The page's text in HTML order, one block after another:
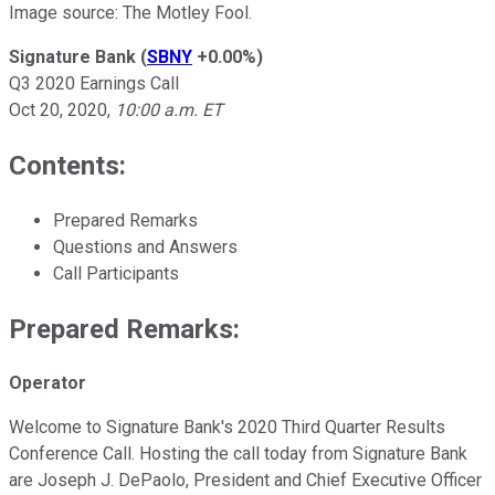
Image source: The Motley Fool.
Signature Bank (SBNY +0.00%)
Q3 2020 Earnings Call
Oct 20, 2020, 10:00 a.m. ET
Contents:
Prepared Remarks
Questions and Answers
Call Participants
Prepared Remarks:
Operator
Welcome to Signature Bank's 2020 Third Quarter Results
Conference Call. Hosting the call today from Signature Bank
are Joseph J. DePaolo, President and Chief Executive Officer